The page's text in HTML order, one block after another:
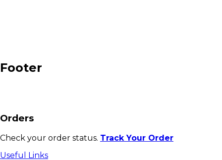
Footer
Orders
Check your order status. Track Your Order
Useful Links